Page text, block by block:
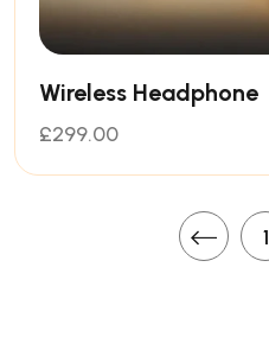
Wireless Headphone
£299.00
1